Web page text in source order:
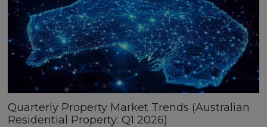
Quarterly Property Market Trends (Australian
Residential Property: Q1 2026)